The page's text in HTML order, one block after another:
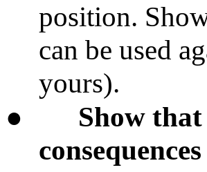
position.
can be used
yours).
●
Show
consequences